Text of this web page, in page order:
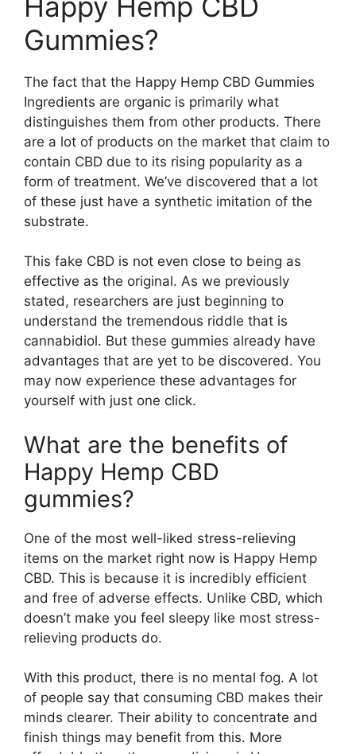
Gummies?
The fact that the Happy Hemp CBD Gummies
Ingredients are organic is primarily what
distinguishes them from other products. There
are a lot of products on the market that claim to
contain CBD due to its rising popularity as a
form of treatment. We’ve discovered that a lot
of these just have a synthetic imitation of the
substrate.
This fake CBD is not even close to being as
effective as the original. As we previously
stated, researchers are just beginning to
understand the tremendous riddle that is
cannabidiol. But these gummies already have
advantages that are yet to be discovered. You
may now experience these advantages for
yourself with just one click.
What are the benefits of
Happy Hemp CBD
gummies?
One of the most well-liked stress-relieving
items on the market right now is Happy Hemp
CBD. This is because it is incredibly efficient
and free of adverse effects. Unlike CBD, which
doesn’t make you feel sleepy like most stress-
relieving products do.
With this product, there is no mental fog. A lot
of people say that consuming CBD makes their
minds clearer. Their ability to concentrate and
finish things may benefit from this. More